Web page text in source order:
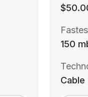
150
Cable